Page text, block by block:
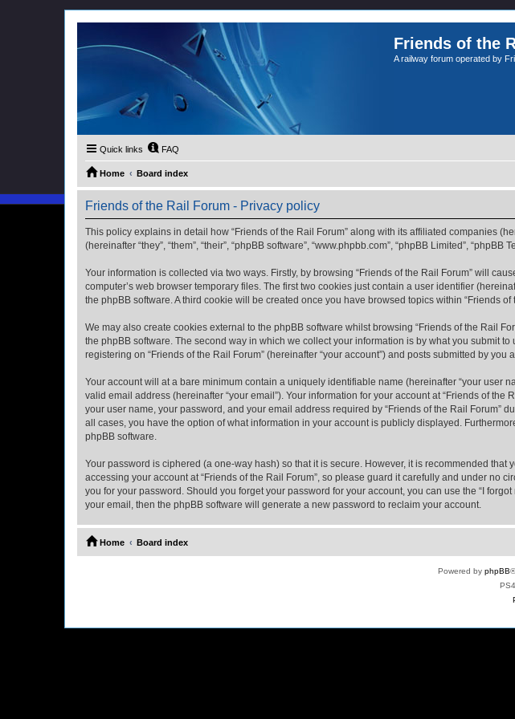
Friends of the
A railway forum operated by
Quick links FAQ
Home Board index
Friends of the Rail Forum - Privacy policy
This policy explains in detail how “Friends of the Rail Forum” along with its affiliated companies
(hereinafter “they”, “them”, “their”, “phpBB software”, “www.phpbb.com”, “phpBB Limited”,
Your information is collected via two ways. Firstly, by browsing “Friends of the Rail Forum” will
computer’s web browser temporary files. The first two cookies just contain a user identifier
the phpBB software. A third cookie will be created once you have browsed topics within “Friends
We may also create cookies external to the phpBB software whilst browsing “Friends of the Rail
the phpBB software. The second way in which we collect your information is by what you submit
registering on “Friends of the Rail Forum” (hereinafter “your account”) and posts submitted by
Your account will at a bare minimum contain a uniquely identifiable name (hereinafter “your user
valid email address (hereinafter “your email”). Your information for your account at “Friends of
your user name, your password, and your email address required by “Friends of the Rail Forum”
all cases, you have the option of what information in your account is publicly displayed.
phpBB software.
Your password is ciphered (a one-way hash) so that it is secure. However, it is recommended
accessing your account at “Friends of the Rail Forum”, so please guard it carefully and under no
you for your password. Should you forget your password for your account, you can use the “I
your email, then the phpBB software will generate a new password to reclaim your account.
Home Board index
Powered by phpBB